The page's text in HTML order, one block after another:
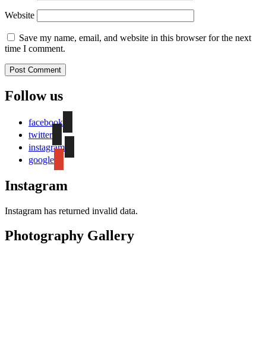
Website
Save my name, email, and website in this browser for the next
time I comment.
Follow us
facebook
twitter
instagram
google
Instagram
Instagram has returned invalid data.
Photography Gallery